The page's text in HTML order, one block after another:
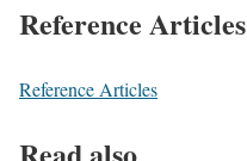
Reference Articles
Reference Articles